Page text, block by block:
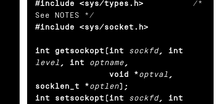
#include <sys/types.h>
          /*
#include <sys/socket.h>
int getsockopt(int sockfd, int
level , int optname ,
               void *
optval ,
socklen_t *optlen);
int setsockopt(int
sockfd, int